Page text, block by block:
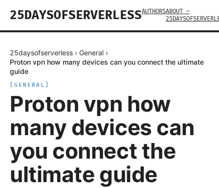
25DAYSOFSERVERLESSAUTHORSABOUT —
25daysofserverless › General ›
Proton vpn how many devices can you connect the ultimate
guide
GENERAL
Proton vpn how
many devices can
you connect the
ultimate guide